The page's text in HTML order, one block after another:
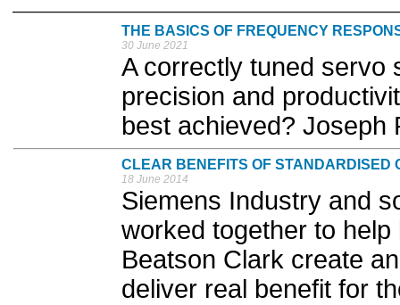
THE BASICS OF FREQUENCY
30 June 2021
A correctly tuned servo
precision and
best achieved? Joseph
CLEAR BENEFITS OF STANDARDISED
18 June 2014
Siemens Industry and
worked together to
Beatson Clark create
deliver real benefit for